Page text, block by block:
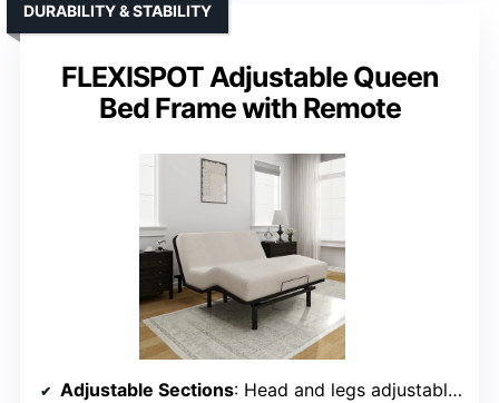
FLEXISPOT Adjustable Queen
Bed Frame with Remote
DURABILITY & STABILITY
Adjustable Sections: Head and legs adjustable separately